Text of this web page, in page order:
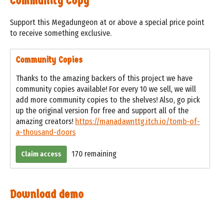
Support this Megadungeon at or above a special price point
to receive something exclusive.
Community Copies
Thanks to the amazing backers of this project we have
community copies available! For every 10 we sell, we will
add more community copies to the shelves! Also, go pick
up the original version for free and support all of the
amazing creators! https://manadawnttg.itch.io/tomb-of-
a-thousand-doors
Claim access 170 remaining
Download demo